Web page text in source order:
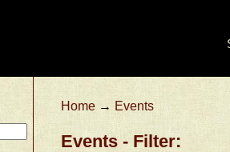
Home → Events
Events - Filter: